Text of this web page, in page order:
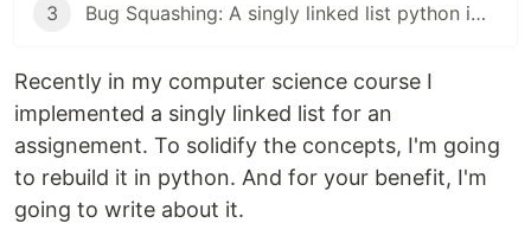
3 Bug Squashing: A singly linked list python implementation | Part 3
Recently in my computer science course I
implemented a singly linked list for an
assignement. To solidify the concepts, I'm going
to rebuild it in python. And for your benefit, I'm
going to write about it.